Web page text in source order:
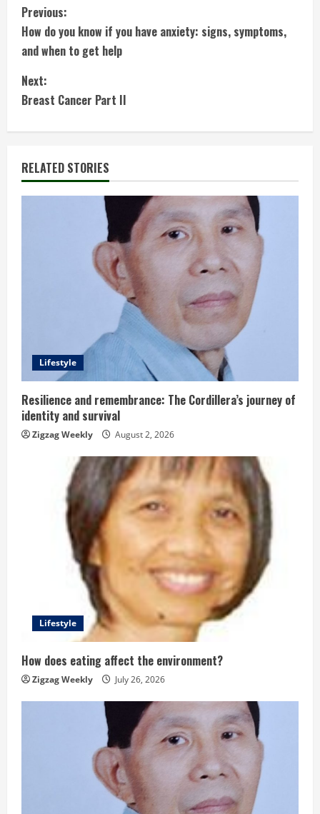
C
o
n
t
i
n
u
i
n
g
Previous:
How do you know if you have anxiety: signs, symptoms,
and when to get help
Next:
Breast Cancer Part II
RELATED STORIES
Lifestyle
Resilience and remembrance: The Cordillera’s journey of
identity and survival
Zigzag Weekly August 2, 2026
Lifestyle
How does eating affect the environment?
Zigzag Weekly July 26, 2026